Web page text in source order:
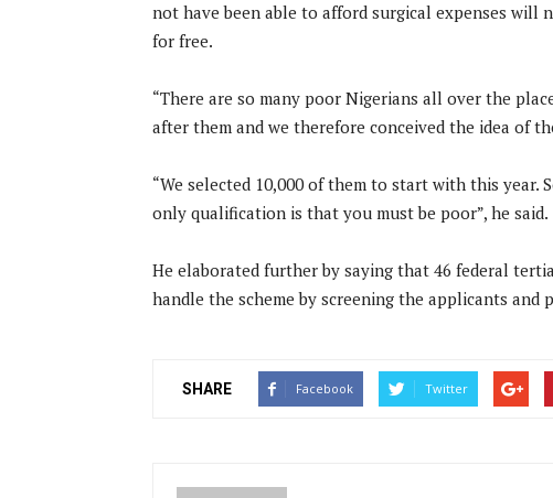
not have been able to afford surgical expenses will
for free.
“There are so many poor Nigerians all over the
after them and we therefore conceived the idea of
“We selected 10,000 of them to start with this year.
only qualification is that you must be poor”, he said.
He elaborated further by saying that 46 federal
handle the scheme by screening the applicants and
SHARE Facebook Twitter